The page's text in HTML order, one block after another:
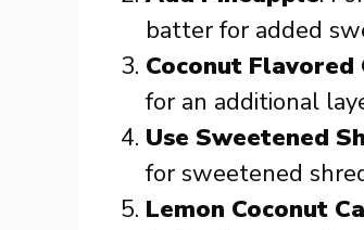
batter for added
Coconut Flavored
for an additional
Use Sweetened
for sweetened
Lemon Coconut